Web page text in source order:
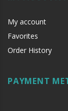
My account
Favorites
Order History
PAYMENT